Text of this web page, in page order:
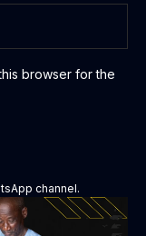
browser for the
channel.